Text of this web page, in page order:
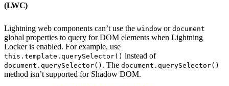
(LWC)
Lightning web components can’t use the window or document
global properties to query for DOM elements when Lightning
Locker is enabled. For example, use
this.template.querySelector() instead of
document.querySelector() . The document.querySelector()
method isn’t supported for Shadow DOM.